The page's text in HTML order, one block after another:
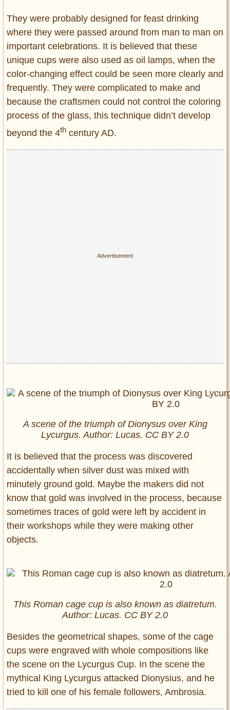
They were probably designed for feast drinking
where they were passed around from man to man on
important celebrations. It is believed that these
unique cups were also used as oil lamps, when the
color-changing effect could be seen more clearly and
frequently. They were complicated to make and
because the craftsmen could not control the coloring
process of the glass, this technique didn’t develop
beyond the 4th century AD.
A scene of the triumph of Dionysus over King
Lycurgus. Author: Lucas. CC BY 2.0
It is believed that the process was discovered
accidentally when silver dust was mixed with
minutely ground gold. Maybe the makers did not
know that gold was involved in the process, because
sometimes traces of gold were left by accident in
their workshops while they were making other
objects.
This Roman cage cup is also known as diatretum.
Author: Lucas. CC BY 2.0
Besides the geometrical shapes, some of the cage
cups were engraved with whole compositions like
the scene on the Lycurgus Cup. In the scene the
mythical King Lycurgus attacked Dionysius, and he
tried to kill one of his female followers, Ambrosia.